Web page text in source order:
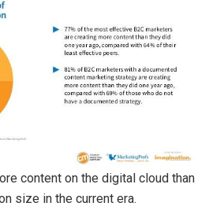
content on the digital cloud than
size in the current era.